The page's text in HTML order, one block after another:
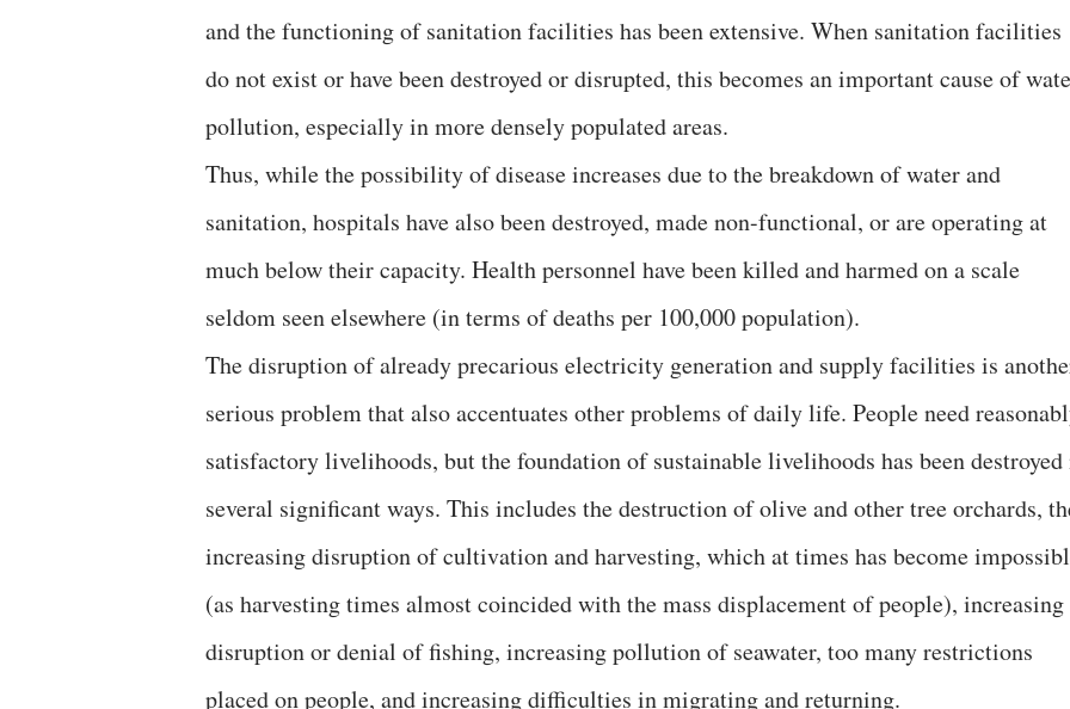
and the functioning of sanitation facilities has been extensive. When sanitation facilities
do not exist or have been destroyed or disrupted, this becomes an important cause of
pollution, especially in more densely populated areas.
Thus, while the possibility of disease increases due to the breakdown of water and
sanitation, hospitals have also been destroyed, made non-functional, or are operating at
much below their capacity. Health personnel have been killed and harmed on a scale
seldom seen elsewhere (in terms of deaths per 100,000 population).
The disruption of already precarious electricity generation and supply facilities is
serious problem that also accentuates other problems of daily life. People need
satisfactory livelihoods, but the foundation of sustainable livelihoods has been
several significant ways. This includes the destruction of olive and other tree orchards,
increasing disruption of cultivation and harvesting, which at times has become
(as harvesting times almost coincided with the mass displacement of people), increasing
disruption or denial of fishing, increasing pollution of seawater, too many restrictions
placed on people, and increasing difficulties in migrating and returning.